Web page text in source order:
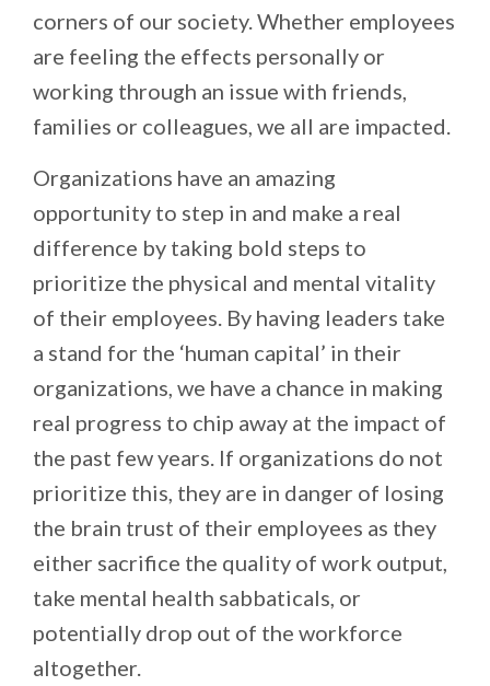
corners of our society. Whether employees
are feeling the effects personally or
working through an issue with friends,
families or colleagues, we all are impacted.
Organizations have an amazing
opportunity to step in and make a real
difference by taking bold steps to
prioritize the physical and mental vitality
of their employees. By having leaders take
a stand for the ‘human capital’ in their
organizations, we have a chance in making
real progress to chip away at the impact of
the past few years. If organizations do not
prioritize this, they are in danger of losing
the brain trust of their employees as they
either sacrifice the quality of work output,
take mental health sabbaticals, or
potentially drop out of the workforce
altogether.